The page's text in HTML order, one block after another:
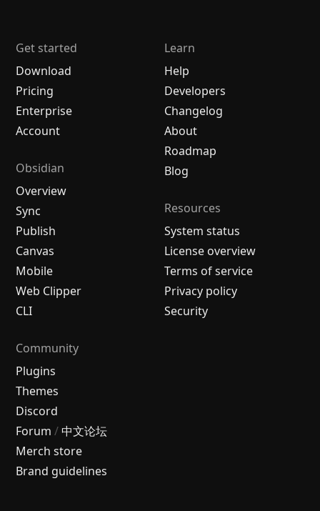
Get started
Download
Pricing
Enterprise
Account
Obsidian
Overview
Sync
Publish
Canvas
Mobile
Web Clipper
CLI
Learn
Help
Developers
Changelog
About
Roadmap
Blog
Resources
System status
License overview
Terms of service
Privacy policy
Security
Community
Plugins
Themes
Discord
Forum / 中文论坛
Merch store
Brand guidelines